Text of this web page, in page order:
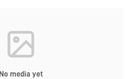
No media yet